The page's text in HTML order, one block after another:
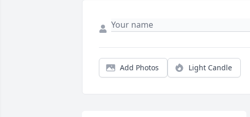
Add Photos Light Candle